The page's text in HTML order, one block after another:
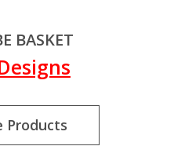
BASKET
Products